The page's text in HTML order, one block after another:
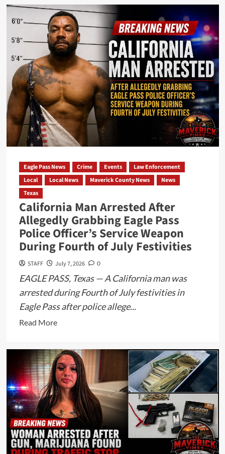
about
Eagle
Pass
ISD
Calls
November
2026
School
Board
Election
for
Three
Positions
Eagle Pass News Crime Events
Law Enforcement
Local
Local News Maverick County News
News
Texas
California Man Arrested After
Allegedly Grabbing Eagle Pass
Police Officer’s Service Weapon
During Fourth of July Festivities
STAFF July 7, 2026 0
EAGLE PASS, Texas — A California man was
arrested during Fourth of July festivities in
Eagle Pass after police allege...
Read MoreRead
about
California
Man
Arrested
After
Allegedly
Grabbing
Eagle
Pass